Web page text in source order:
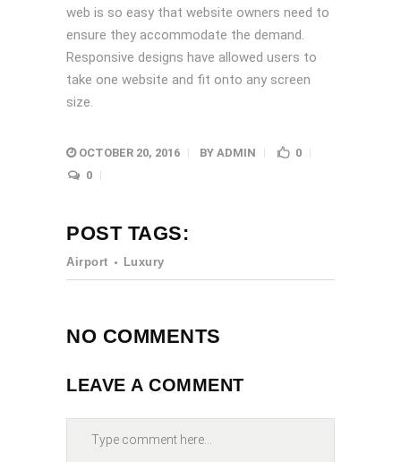
web is so easy that website owners need to
ensure they accommodate the demand.
Responsive designs have allowed users to
take one website and fit onto any screen
size.
OCTOBER 20, 2016 BY ADMIN
0
0
POST TAGS:
Airport Luxury
NO COMMENTS
LEAVE A COMMENT